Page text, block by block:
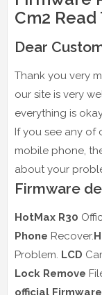
Cm2
Dear
Thank you very
our site is very
everything is
If you see any of
mobile phone,
about your
Firmware
HotMax R30
Phone Recover.
Problem. LCD
Lock Remove
official Firmware